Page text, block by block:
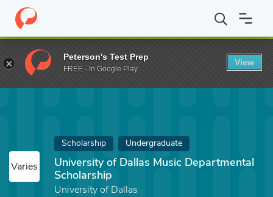
Home Fund University of Dallas Music Departmental Scholarship
Varies
Scholarship Undergraduate
University of Dallas Music Departmental
Scholarship
University of Dallas
Peterson's Test Prep
FREE - In Google Play
View